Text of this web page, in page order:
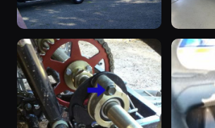
2008 Polaris RANGER
5 photos
2018
41